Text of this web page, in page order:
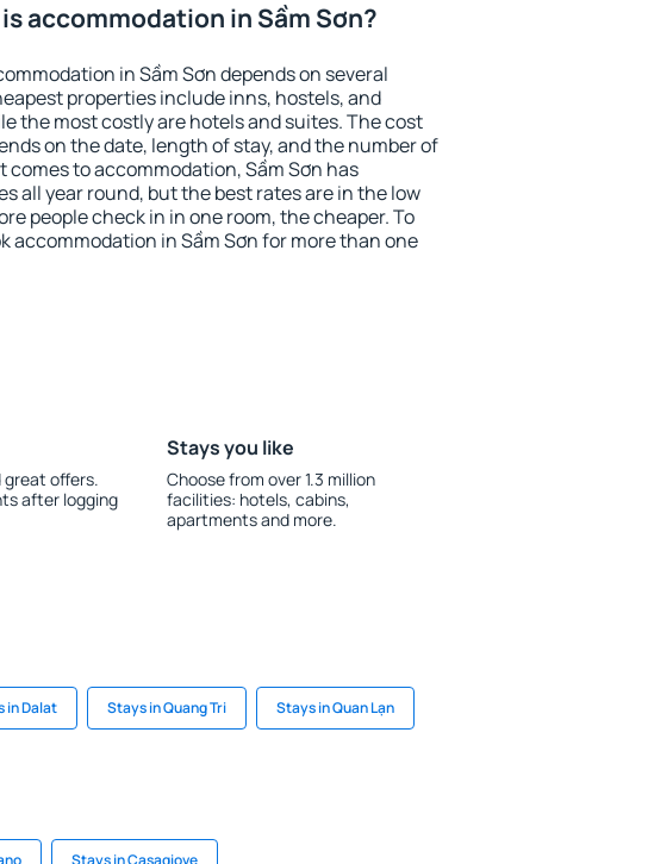
accommodation in Sầm Sơn?
in Sầm Sơn depends on several
properties include inns, hostels, and
the most costly are hotels and suites. The cost
on the date, length of stay, and the number of
comes to accommodation, Sầm Sơn has
all year round, but the best rates are in the low
people check in in one room, the cheaper. To
accommodation in Sầm Sơn for more than one
great offers.
after logging
Stays you like
Choose from over 1.3 million
facilities: hotels, cabins,
apartments and more.
in Dalat Stays in Quang Tri Stays in Quan Lạn
Stays in Casagiove